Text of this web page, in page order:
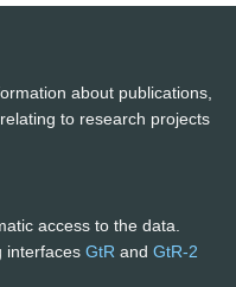
about publications,
to research projects
access to the data.
interfaces GtR and GtR-2